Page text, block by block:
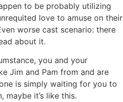
to be probably utilizing
love to amuse on their
worse cast scenario: there
about it.
you and your
Jim and Pam from and are
is simply waiting for you to
maybe it’s like this.